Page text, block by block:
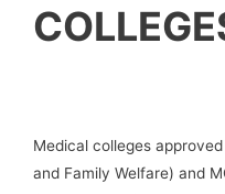
Medical colleges
and Family Welfare) and